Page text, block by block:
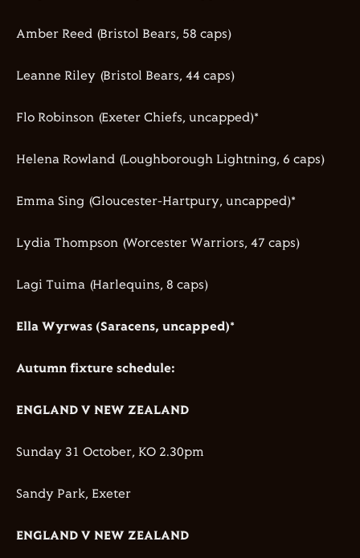
Amber Reed (Bristol Bears, 58 caps)
Leanne Riley (Bristol Bears, 44 caps)
Flo Robinson (Exeter Chiefs, uncapped)*
Helena Rowland (Loughborough Lightning, 6 caps)
Emma Sing (Gloucester-Hartpury, uncapped)*
Lydia Thompson (Worcester Warriors, 47 caps)
Lagi Tuima (Harlequins, 8 caps)
Ella Wyrwas (Saracens, uncapped)*
Autumn fixture schedule:
ENGLAND V NEW ZEALAND
Sunday 31 October, KO 2.30pm
Sandy Park, Exeter
ENGLAND V NEW ZEALAND